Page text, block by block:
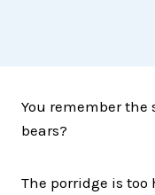
You remember the
bears?
The porridge is